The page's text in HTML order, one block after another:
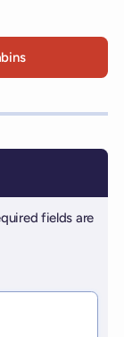
fields are